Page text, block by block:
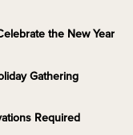
the New Year
Gathering
Required